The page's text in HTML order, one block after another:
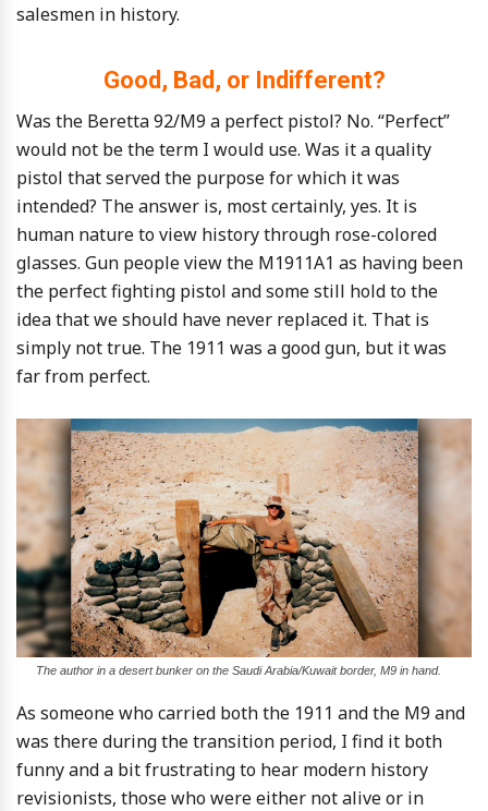
salesmen in history.
Good, Bad, or Indifferent?
Was the Beretta 92/M9 a perfect pistol? No. “Perfect”
would not be the term I would use. Was it a quality
pistol that served the purpose for which it was
intended? The answer is, most certainly, yes. It is
human nature to view history through rose-colored
glasses. Gun people view the M1911A1 as having been
the perfect fighting pistol and some still hold to the
idea that we should have never replaced it. That is
simply not true. The 1911 was a good gun, but it was
far from perfect.
The author in a desert bunker on the Saudi Arabia/Kuwait border, M9 in hand.
As someone who carried both the 1911 and the M9 and
was there during the transition period, I find it both
funny and a bit frustrating to hear modern history
revisionists, those who were either not alive or in